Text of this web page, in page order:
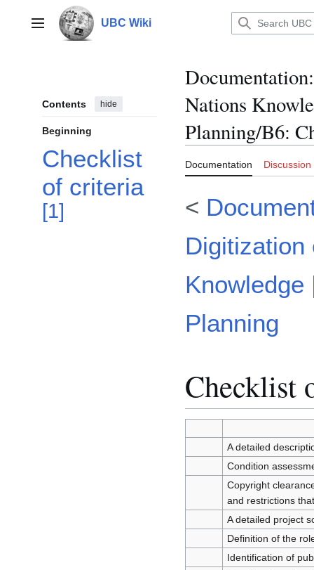
contentMain menu UBC Wiki
Contents hide
Beginning
Checklist
of criteria
[1]
Documentation:
Nations
Planning/B6:
Documentation Discussion
<
Digitization
Knowledge
Planning
Checklist
A detailed
Condition
Copyright
and restrictions
A detailed project
Definition of the
Identification of